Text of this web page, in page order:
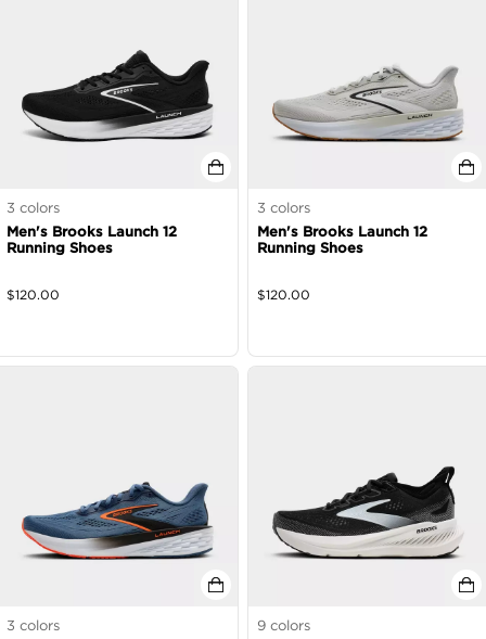
3 colors
Men's Brooks Launch 12
Running Shoes
$120.00
3 colors
Men's Brooks Launch 12
Running Shoes
$120.00
3 colors
9 colors